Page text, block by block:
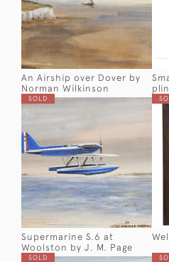
An Airship over Dover by
Norman Wilkinson
SOLD
Supermarine S.6 at
Woolston by J. M. Page
SOLD